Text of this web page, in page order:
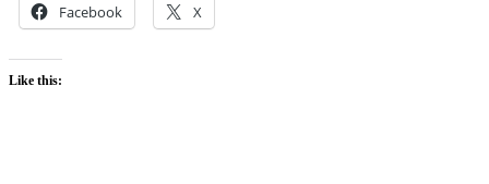
Facebook X
Like this: